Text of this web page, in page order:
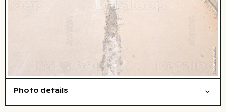
Photo details